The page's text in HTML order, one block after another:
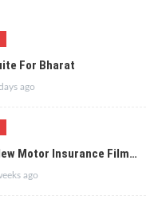
For Bharat
ago
Motor Insurance Film…
ago